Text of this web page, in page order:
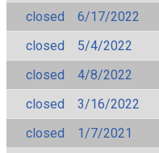
closed
6/17/2022
closed
5/4/2022
closed
4/8/2022
closed
3/16/2022
closed
1/7/2021